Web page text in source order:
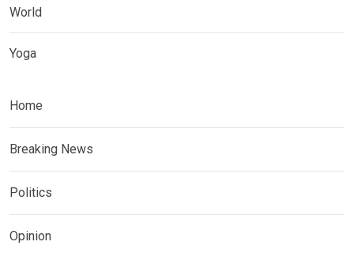
World
Yoga
Home
Breaking News
Politics
Opinion